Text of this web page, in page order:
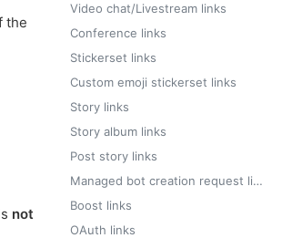
Video chat/Livestream links
Conference links
Stickerset links
Custom emoji stickerset links
Story links
Story album links
Post story links
Managed bot creation request links
Boost links
OAuth links
the
not